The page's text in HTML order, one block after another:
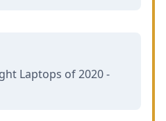
Laptops of 2020 -